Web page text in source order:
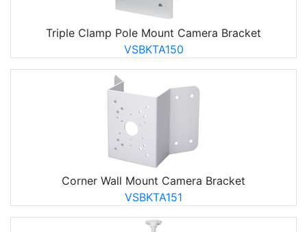
Triple Clamp Pole Mount Camera Bracket
VSBKTA150
Corner Wall Mount Camera Bracket
VSBKTA151